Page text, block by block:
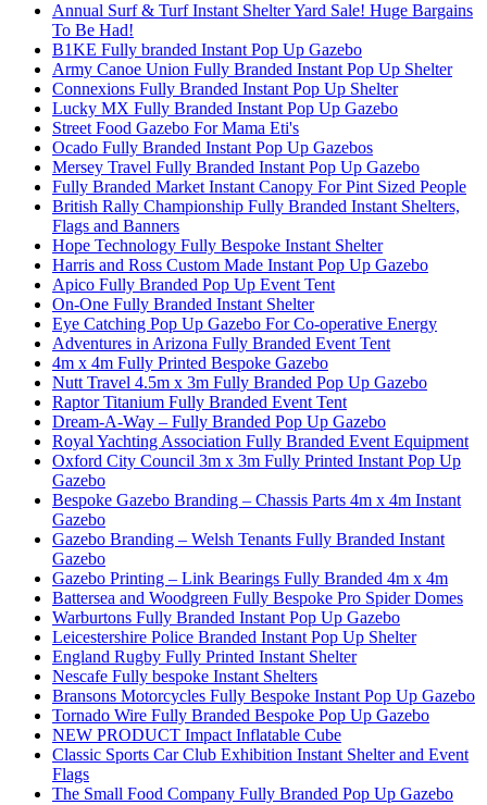
Annual Surf & Turf Instant Shelter Yard Sale! Huge Bargains
To Be Had!
B1KE Fully branded Instant Pop Up Gazebo
Army Canoe Union Fully Branded Instant Pop Up Shelter
Connexions Fully Branded Instant Pop Up Shelter
Lucky MX Fully Branded Instant Pop Up Gazebo
Street Food Gazebo For Mama Eti's
Ocado Fully Branded Instant Pop Up Gazebos
Mersey Travel Fully Branded Instant Pop Up Gazebo
Fully Branded Market Instant Canopy For Pint Sized People
British Rally Championship Fully Branded Instant Shelters,
Flags and Banners
Hope Technology Fully Bespoke Instant Shelter
Harris and Ross Custom Made Instant Pop Up Gazebo
Apico Fully Branded Pop Up Event Tent
On-One Fully Branded Instant Shelter
Eye Catching Pop Up Gazebo For Co-operative Energy
Adventures in Arizona Fully Branded Event Tent
4m x 4m Fully Printed Bespoke Gazebo
Nutt Travel 4.5m x 3m Fully Branded Pop Up Gazebo
Raptor Titanium Fully Branded Event Tent
Dream-A-Way – Fully Branded Pop Up Gazebo
Royal Yachting Association Fully Branded Event Equipment
Oxford City Council 3m x 3m Fully Printed Instant Pop Up
Gazebo
Bespoke Gazebo Branding – Chassis Parts 4m x 4m Instant
Gazebo
Gazebo Branding – Welsh Tenants Fully Branded Instant
Gazebo
Gazebo Printing – Link Bearings Fully Branded 4m x 4m
Battersea and Woodgreen Fully Bespoke Pro Spider Domes
Warburtons Fully Branded Instant Pop Up Gazebo
Leicestershire Police Branded Instant Pop Up Shelter
England Rugby Fully Printed Instant Shelter
Nescafe Fully bespoke Instant Shelters
Bransons Motorcycles Fully Bespoke Instant Pop Up Gazebo
Tornado Wire Fully Branded Bespoke Pop Up Gazebo
NEW PRODUCT Impact Inflatable Cube
Classic Sports Car Club Exhibition Instant Shelter and Event
Flags
The Small Food Company Fully Branded Pop Up Gazebo